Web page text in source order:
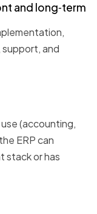
and long‑term
and
(accounting,
ERP can
stack or has